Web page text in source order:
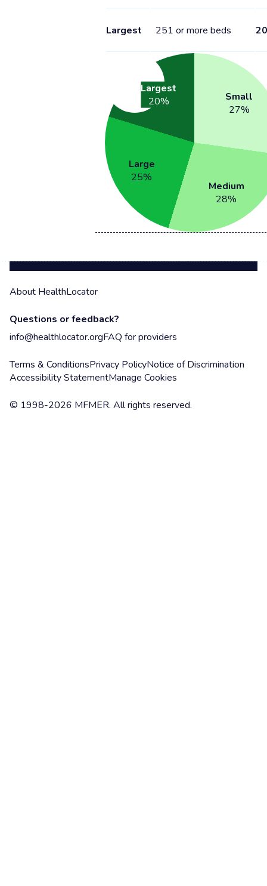
Largest 251 or more beds 20
Small
27%
Medium
28%
Large
25%
Largest
20%
About HealthLocator
Questions or feedback?
info@healthlocator.orgFAQ for providers
Terms & ConditionsPrivacy PolicyNotice of Discrimination
Accessibility StatementManage Cookies
© 1998-2026 MFMER. All rights reserved.